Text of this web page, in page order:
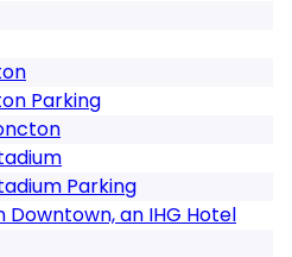
Parking
Parking
an IHG Hotel